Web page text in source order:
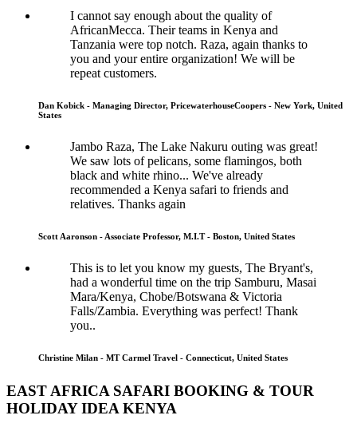
I cannot say enough about the quality of
AfricanMecca. Their teams in Kenya and
Tanzania were top notch. Raza, again thanks to
you and your entire organization! We will be
repeat customers.
Dan Kobick - Managing Director, PricewaterhouseCoopers - New York, United
States
Jambo Raza, The Lake Nakuru outing was great!
We saw lots of pelicans, some flamingos, both
black and white rhino... We've already
recommended a Kenya safari to friends and
relatives. Thanks again
Scott Aaronson - Associate Professor, M.I.T - Boston, United States
This is to let you know my guests, The Bryant's,
had a wonderful time on the trip Samburu, Masai
Mara/Kenya, Chobe/Botswana & Victoria
Falls/Zambia. Everything was perfect! Thank
you..
Christine Milan - MT Carmel Travel - Connecticut, United States
EAST AFRICA SAFARI BOOKING & TOUR
HOLIDAY IDEA KENYA